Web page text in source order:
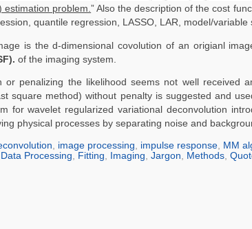
estimation problem.” Also the description of the cost
quantile regression, LASSO, LAR, model/
is the d-dimensional covolution of an origianl
of the imaging system.
or penalizing the likelihood seems not well received
square method) without penalty is suggested and
for wavelet regularized variational deconvolution
physical processes by separating noise and
, image processing, impulse response, MM
Data Processing, Fitting, Imaging, Jargon, Methods,